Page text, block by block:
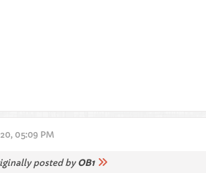
05:09 PM
posted byOB1